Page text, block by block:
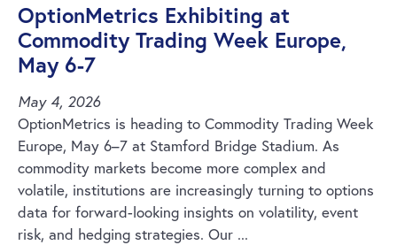
OptionMetrics Exhibiting at
Commodity Trading Week Europe,
May 6-7
May 4, 2026
OptionMetrics is heading to Commodity Trading Week
Europe, May 6–7 at Stamford Bridge Stadium. As
commodity markets become more complex and
volatile, institutions are increasingly turning to options
data for forward-looking insights on volatility, event
risk, and hedging strategies. Our ...